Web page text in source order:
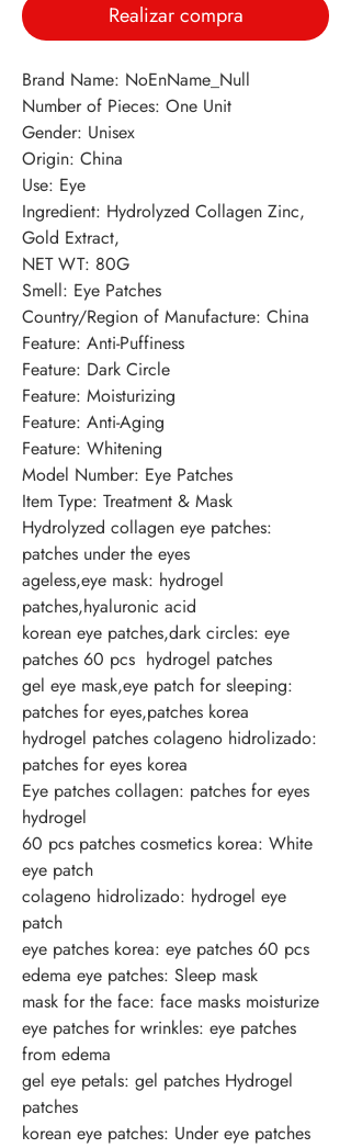
Realizar compra
Brand Name: NoEnName_Null
Number of Pieces: One Unit
Gender: Unisex
Origin: China
Use: Eye
Ingredient: Hydrolyzed Collagen Zinc,
Gold Extract,
NET WT: 80G
Smell: Eye Patches
Country/Region of Manufacture: China
Feature: Anti-Puffiness
Feature: Dark Circle
Feature: Moisturizing
Feature: Anti-Aging
Feature: Whitening
Model Number: Eye Patches
Item Type: Treatment & Mask
Hydrolyzed collagen eye patches:
patches under the eyes
ageless,eye mask: hydrogel
patches,hyaluronic acid
korean eye patches,dark circles: eye
patches 60 pcs  hydrogel patches
gel eye mask,eye patch for sleeping:
patches for eyes,patches korea
hydrogel patches colageno hidrolizado:
patches for eyes korea
Eye patches collagen: patches for eyes
hydrogel
60 pcs patches cosmetics korea: White
eye patch
colageno hidrolizado: hydrogel eye
patch
eye patches korea: eye patches 60 pcs
edema eye patches: Sleep mask
mask for the face: face masks moisturize
eye patches for wrinkles: eye patches
from edema
gel eye petals: gel patches Hydrogel
patches
korean eye patches: Under eye patches